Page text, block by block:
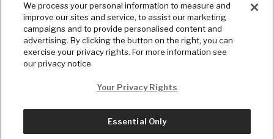
We process your personal information to measure and
improve our sites and service, to assist our marketing
campaigns and to provide personalised content and
advertising. By clicking the button on the right, you can
exercise your privacy rights. For more information see
our privacy notice
Your Privacy Rights
Essential Only